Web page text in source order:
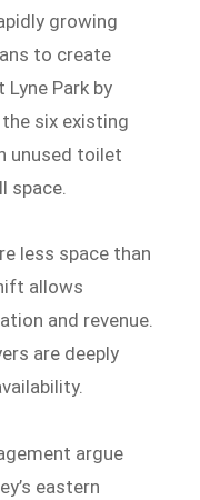
growing
to create
Park by
six existing
unused toilet
space.
less space than
allows
and revenue.
are deeply
argue
eastern